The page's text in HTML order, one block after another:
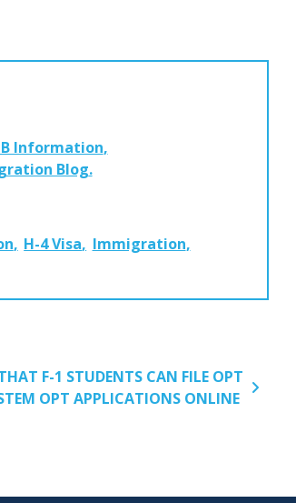
Information
Blog
H-4 Visa
Immigration
F-1 STUDENTS CAN FILE OPT
OPT APPLICATIONS ONLINE